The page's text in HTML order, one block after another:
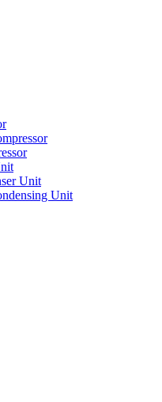
Unit
Unit